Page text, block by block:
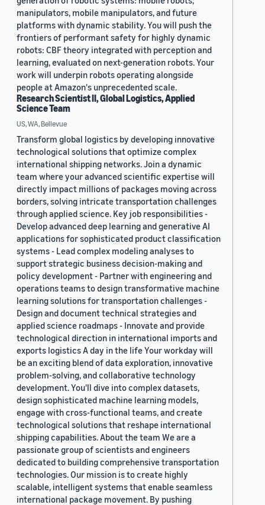
manipulators, mobile manipulators, and future
platforms with dynamic stability. You will push the
frontiers of performant safety for highly dynamic
robots: CBF theory integrated with perception and
learning, evaluated on next-generation robots. Your
work will underpin robots operating alongside
people at Amazon's unprecedented scale.
Research Scientist II, Global Logistics, Applied
Science Team
US, WA, Bellevue
Transform global logistics by developing innovative
technological solutions that optimize complex
international shipping networks. Join a dynamic
team where your advanced scientific expertise will
directly impact millions of packages moving across
borders, solving intricate transportation challenges
through applied science. Key job responsibilities -
Develop advanced deep learning and generative AI
applications for sophisticated product classification
systems - Lead complex modeling analyses to
support strategic business decision-making and
policy development - Partner with engineering and
operations teams to design transformative machine
learning solutions for transportation challenges -
Design and document technical strategies and
applied science roadmaps - Innovate and provide
technological direction in international imports and
exports logistics A day in the life Your workday will
be an exciting blend of data exploration, innovative
problem-solving, and collaborative technology
development. You'll dive into complex datasets,
design sophisticated machine learning models,
engage with cross-functional teams, and create
technological solutions that reshape international
shipping capabilities. About the team We are a
passionate group of scientists and engineers
dedicated to building comprehensive transportation
technologies. Our mission is to create highly
scalable, intelligent systems that enable seamless
international package movement. By pushing